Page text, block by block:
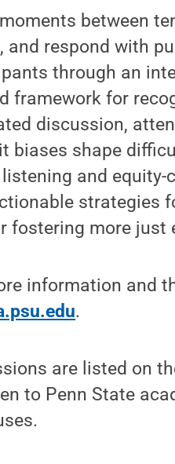
moments between
and respond with
through an
framework for
discussion,
biases shape
and equity-
strategies
fostering more just
information and
.
are listed on
to Penn State